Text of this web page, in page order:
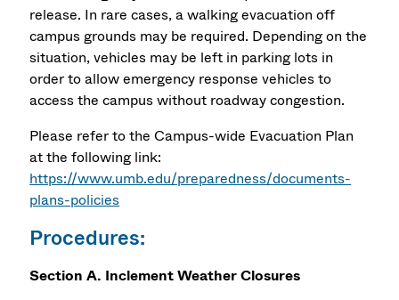
release. In rare cases, a walking evacuation off
campus grounds may be required. Depending on the
situation, vehicles may be left in parking lots in
order to allow emergency response vehicles to
access the campus without roadway congestion.
Please refer to the Campus-wide Evacuation Plan
at the following link:
https://www.umb.edu/preparedness/documents-
plans-policies
Procedures:
Section A. Inclement Weather Closures